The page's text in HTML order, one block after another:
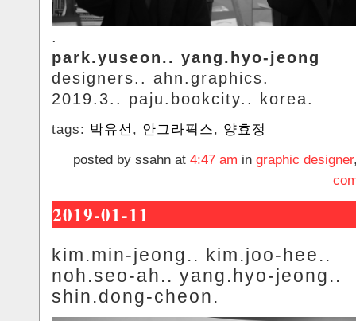
.
park.yuseon.. yang.hyo-jeong
designers.. ahn.graphics.
2019.3.. paju.bookcity.. korea.
tags: 박유선 , 안그라픽스, 양효정
posted by ssahn at 4:47 am in graphic designer
2019-01-11
kim.min-jeong.. kim.joo-hee..
noh.seo-ah.. yang.hyo-jeong..
shin.dong-cheon.